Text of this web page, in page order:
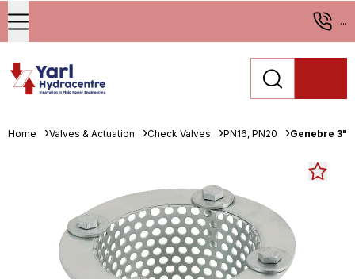
...
Home Valves & Actuation Check Valves PN16, PN20 Genebre 3"